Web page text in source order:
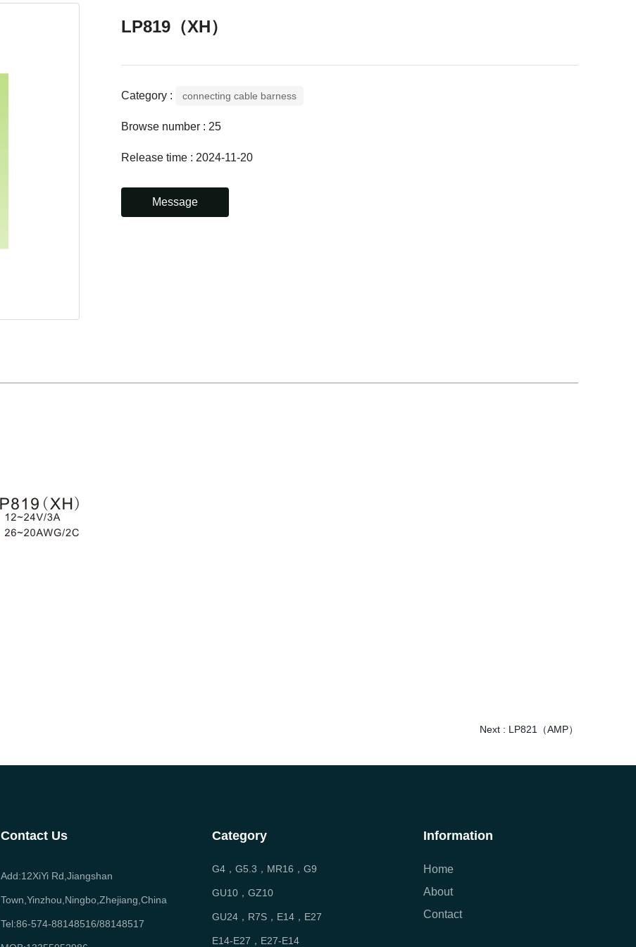
LP819（XH）
Category : connecting cable barness
Browse number : 25
Release time : 2024-11-20
Message
Next : LP821（AMP）
Contact Us
Add:12XiYi Rd,Jiangshan
Town,Yinzhou,Ningbo,Zhejiang,China
Tel:86-574-88148516/88148517
Category
G4，G5.3，MR16，G9
GU10，GZ10
GU24，R7S，E14，E27
E14-E27，E27-E14
Information
Home
About
Contact